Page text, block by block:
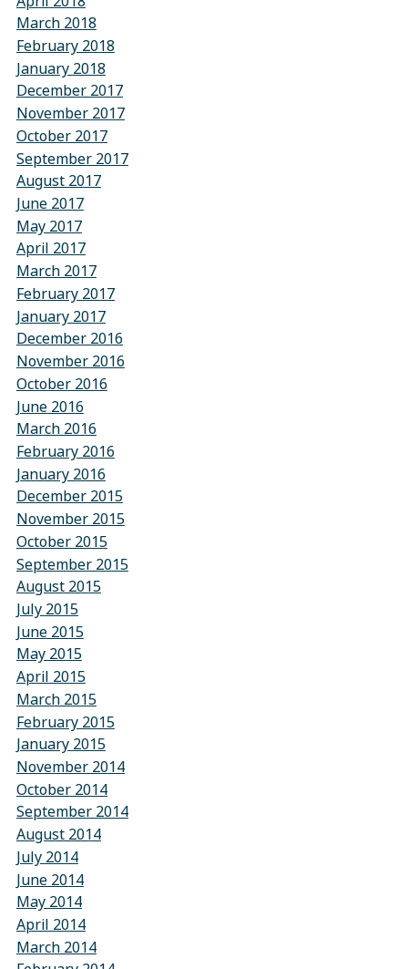
March 2018
February 2018
January 2018
December 2017
November 2017
October 2017
September 2017
August 2017
June 2017
May 2017
April 2017
March 2017
February 2017
January 2017
December 2016
November 2016
October 2016
June 2016
March 2016
February 2016
January 2016
December 2015
November 2015
October 2015
September 2015
August 2015
July 2015
June 2015
May 2015
April 2015
March 2015
February 2015
January 2015
November 2014
October 2014
September 2014
August 2014
July 2014
June 2014
May 2014
April 2014
March 2014